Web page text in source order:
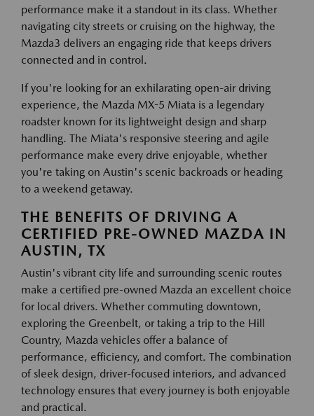
performance make it a standout in its class. Whether
navigating city streets or cruising on the highway, the
Mazda3 delivers an engaging ride that keeps drivers
connected and in control.
If you're looking for an exhilarating open-air driving
experience, the Mazda MX-5 Miata is a legendary
roadster known for its lightweight design and sharp
handling. The Miata's responsive steering and agile
performance make every drive enjoyable, whether
you're taking on Austin's scenic backroads or heading
to a weekend getaway.
THE BENEFITS OF DRIVING A
CERTIFIED PRE-OWNED MAZDA IN
AUSTIN, TX
Austin's vibrant city life and surrounding scenic routes
make a certified pre-owned Mazda an excellent choice
for local drivers. Whether commuting downtown,
exploring the Greenbelt, or taking a trip to the Hill
Country, Mazda vehicles offer a balance of
performance, efficiency, and comfort. The combination
of sleek design, driver-focused interiors, and advanced
technology ensures that every journey is both enjoyable
and practical.